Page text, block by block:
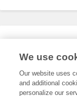
Expertise
We use
Our website uses
and additional
personalize our